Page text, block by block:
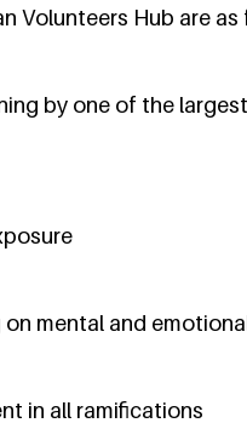
Volunteers Hub are
by one of the
mental and
in all ramifications